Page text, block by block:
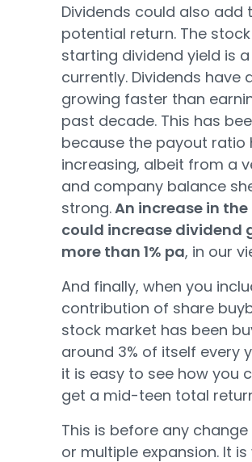
Dividends could also add
potential return. The stock
starting dividend yield is
currently. Dividends have
growing faster than
past decade. This has
because the payout ratio
increasing, albeit from a
and company balance
strong.An increase in
could increase dividend
more than 1% pa, in our
And finally, when you
contribution of share
stock market has been
around 3% of itself every
it is easy to see how you
get a mid-teen total
This is before any
or multiple expansion. It